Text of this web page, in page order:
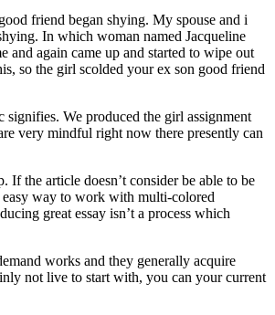
friend began shying. My spouse and i
In which woman named Jacqueline
and again came up and started to wipe out
so the girl scolded your ex son good friend
We produced the girl assignment
very mindful right now there presently can
the article doesn’t consider be able to be
easy way to work with multi-colored
great essay isn’t a process which
works and they generally acquire
not live to start with, you can your current